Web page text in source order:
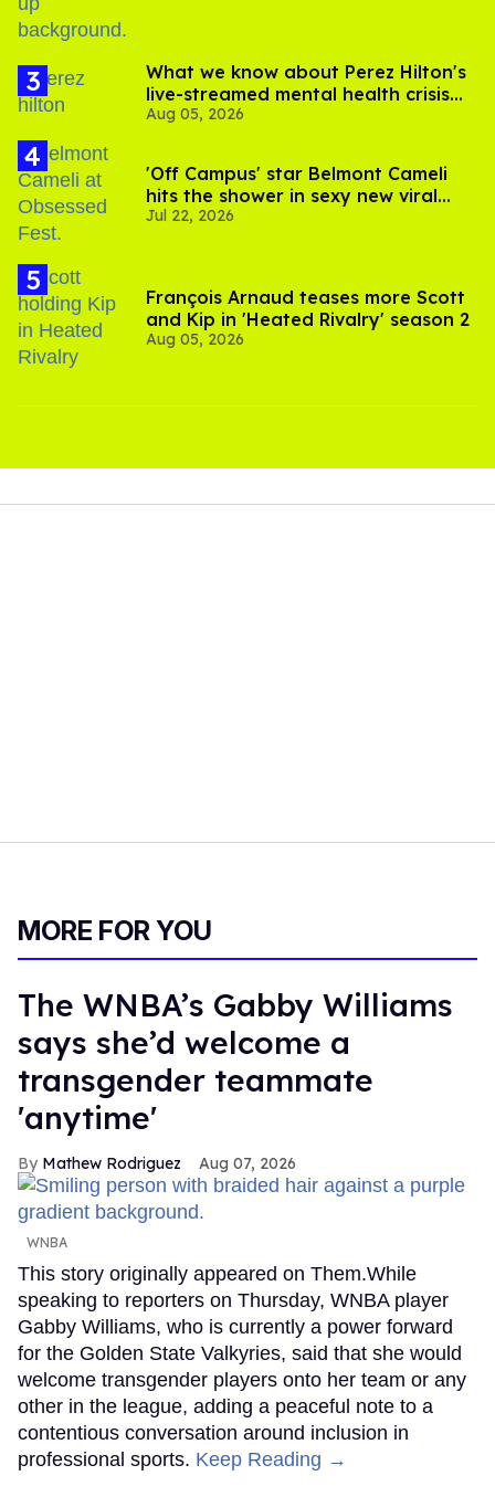
What we know about Perez Hilton's
live-streamed mental health crisis—
and TikTok's response
Aug 05, 2026
'Off Campus' star Belmont Cameli
hits the shower in sexy new viral
video
Jul 22, 2026
François Arnaud teases more Scott
and Kip in 'Heated Rivalry' season 2
Aug 05, 2026
MORE FOR YOU
The WNBA’s Gabby Williams
says she’d welcome a
transgender teammate
'anytime'
Mathew Rodriguez Aug 07, 2026
WNBA
This story originally appeared on Them.While
speaking to reporters on Thursday, WNBA player
Gabby Williams, who is currently a power forward
for the Golden State Valkyries, said that she would
welcome transgender players onto her team or any
other in the league, adding a peaceful note to a
contentious conversation around inclusion in
professional sports. Keep Reading →